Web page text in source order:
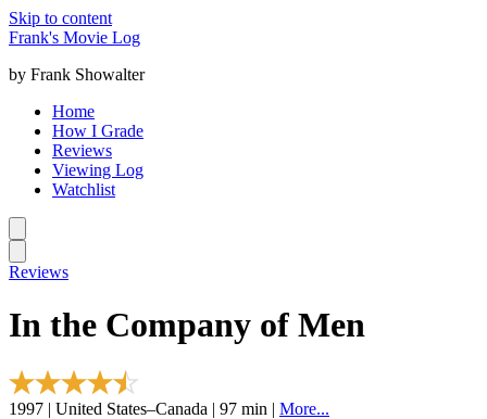
Skip to content
Frank's Movie Log
by Frank Showalter
Home
How I Grade
Reviews
Viewing Log
Watchlist
Reviews
In the Company of Men
1997 | United States–Canada | 97 min | More...